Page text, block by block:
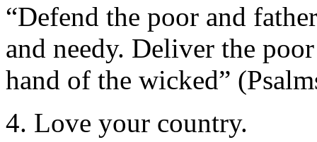
“Defend the poor and
and needy. Deliver the
hand of the wicked”
4. Love your country.